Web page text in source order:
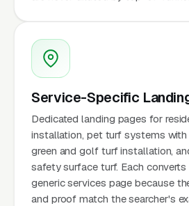
Service-Specific
Dedicated landing pages for
installation, pet turf systems with
green and golf turf installation,
safety surface turf. Each
generic services page because
and proof match the searcher's